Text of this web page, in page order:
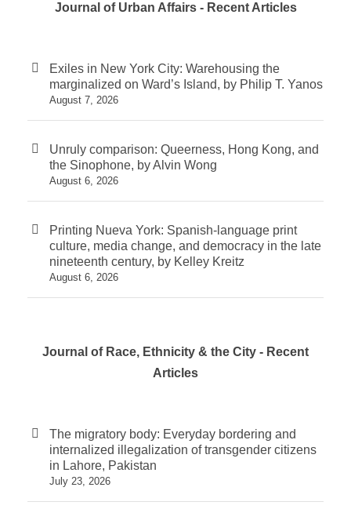
Journal of Urban Affairs - Recent Articles
Exiles in New York City: Warehousing the
marginalized on Ward’s Island, by Philip T. Yanos
August 7, 2026
Unruly comparison: Queerness, Hong Kong, and
the Sinophone, by Alvin Wong
August 6, 2026
Printing Nueva York: Spanish-language print
culture, media change, and democracy in the late
nineteenth century, by Kelley Kreitz
August 6, 2026
Journal of Race, Ethnicity & the City - Recent
Articles
The migratory body: Everyday bordering and
internalized illegalization of transgender citizens
in Lahore, Pakistan
July 23, 2026